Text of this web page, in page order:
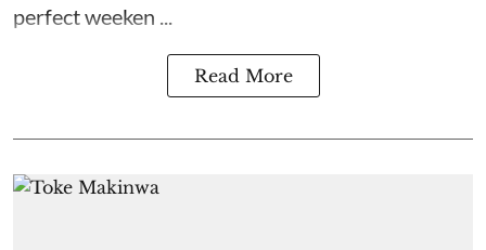
perfect weeken ...
Read More